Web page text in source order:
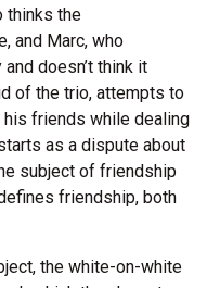
thinks the
and Marc, who
doesn’t think it
of the trio, attempts to
his friends while dealing
as a dispute about
subject of friendship
friendship, both
the white-on-white